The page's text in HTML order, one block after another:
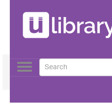
Toggle
navigation